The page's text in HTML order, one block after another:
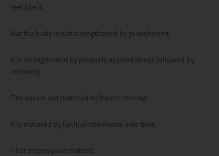
feel like it.
But the body is not strengthened by punishment.
It is strengthened by properly applied stress followed by
recovery.
The soul is not matured by frantic striving.
It is matured by faithful obedience over time.
That means pace matters.